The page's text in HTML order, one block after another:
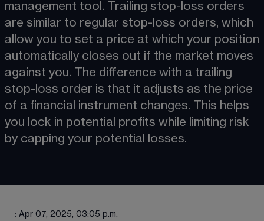
management tool. Trailing stop-loss orders
are similar to regular stop-loss orders, which
allow you to set a price at which your position
automatically closes out if the market moves
against you. The difference with a trailing
stop-loss order is that it adjusts as the price
of a financial instrument changes. This helps
you lock in potential profits while limiting risk
by capping your potential losses.
: Apr 07, 2025, 03:05 p.m.